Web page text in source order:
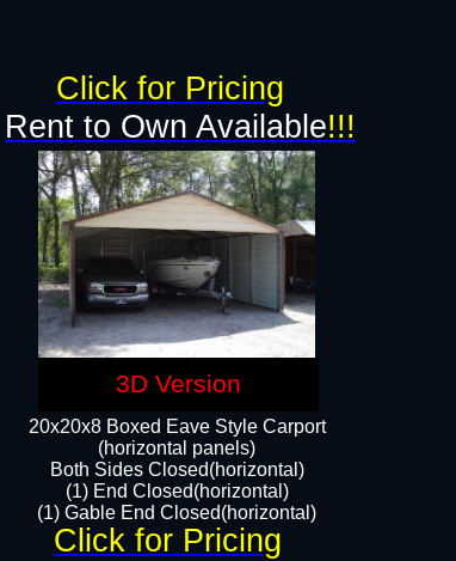
20x20x8 Boxed Eave Style Carport
(horizontal panels)
Both Sides Closed(horizontal)
(1) End Closed(horizontal)
(1) Gable End Closed(horizontal)
Rent to Own Available!!!
Click for Pricing
Click for Pricing
3D Version